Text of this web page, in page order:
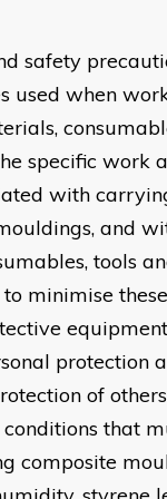
safety
used when
specific work
with
and
tools
minimise
protection
of
that
composite